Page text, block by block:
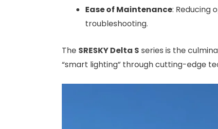
Ease of Maintenance: Reducing
troubleshooting.
The SRESKYDelta S series is the
“smart lighting” through cutting-edge